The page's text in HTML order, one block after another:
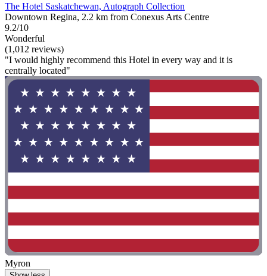
The Hotel Saskatchewan, Autograph Collection
Downtown Regina, 2.2 km from Conexus Arts Centre
9.2/10
Wonderful
(1,012 reviews)
"I would highly recommend this Hotel in every way and it is
centrally located"
Myron